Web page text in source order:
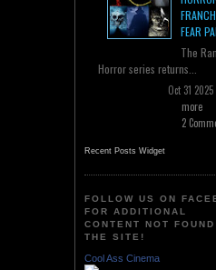
FEAR
The
Horror series returns...
Oct 31 2025
more
2
Recent Posts Widget
FOLLOW US ON
FOR ADDITIONAL
CONTENT NOT
THE SITE!
Cool Ass Cinema